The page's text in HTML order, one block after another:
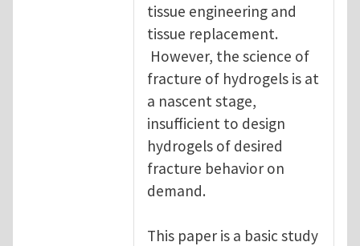
tissue engineering and
tissue replacement.
However, the science of
fracture of hydrogels is at
a nascent stage,
insufficient to design
hydrogels of desired
fracture behavior on
demand.
This paper is a basic study